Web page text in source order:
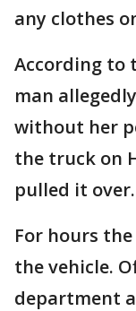
any clothes
According to
man
without her
the truck on
pulled it over.
For hours
the vehicle.
department